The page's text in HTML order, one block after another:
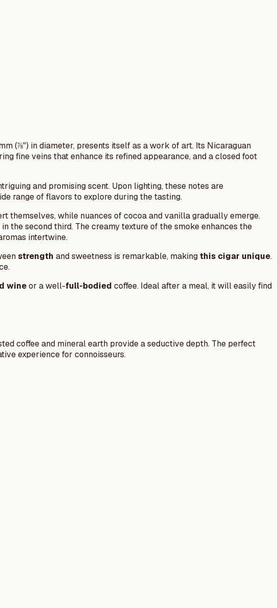
(⅞") in diameter, presents itself as a work of art. Its Nicaraguan
fine veins that enhance its refined appearance, and a closed foot
and promising scent. Upon lighting, these notes are
range of flavors to explore during the tasting.
themselves, while nuances of cocoa and vanilla gradually emerge.
the second third. The creamy texture of the smoke enhances the
intertwine.
strength and sweetness is remarkable, makingthis cigar unique.
wineor a well-full-bodied coffee. Ideal after a meal, it will easily find
coffee and mineral earth provide a seductive depth. The perfect
experience for connoisseurs.